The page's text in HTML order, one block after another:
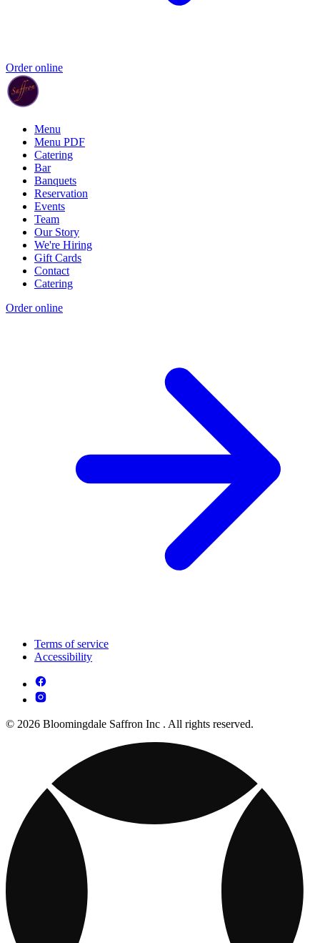
Order online
Menu
Menu PDF
Catering
Bar
Banquets
Reservation
Events
Team
Our Story
We're Hiring
Gift Cards
Contact
Catering
Order online
Terms of service
Accessibility
© 2026 Bloomingdale Saffron Inc . All rights reserved.